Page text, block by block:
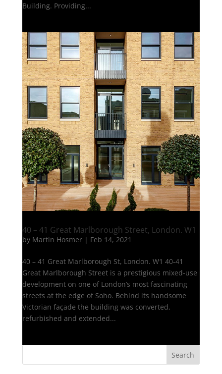
Building. Providing...
40 – 41 Great Marlborough Street, London. W1
by Martin Hosmer| Feb 14, 2021
40 – 41 Great Marlborough St, London. W1 40-41
Great Marlborough Street is a prestigious mixed-use
development on one of London’s most fascinating
streets at the edge of Soho. Behind its handsome
Victorian façade the building was converted,
refurbished and extended...